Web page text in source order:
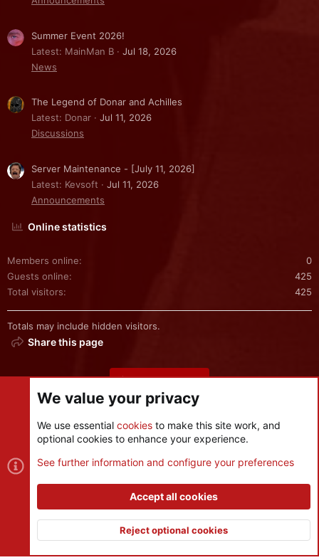
Summer Event 2026!
Latest: MainMan B
Jul 18, 2026
News
The Legend of Donar and Achilles
Latest: Donar
Jul 11, 2026
Discussions
Server Maintenance - [July 11, 2026]
Latest: Kevsoft
Jul 11, 2026
Announcements
Online statistics
Members online
0
Guests online
425
Total visitors
425
Totals may include hidden visitors.
Share this page
Share this page
Cookies
Contact us
S
®
and add-ons by ThemeHouse
XenPorta 2 PRO© Jason Axelrod of8WAYRUN Top
We value your privacy
We use essential cookies to make this site work, and
optional cookies to enhance your experience.
See further information and configure your preferences
Accept all cookies
Reject optional cookies